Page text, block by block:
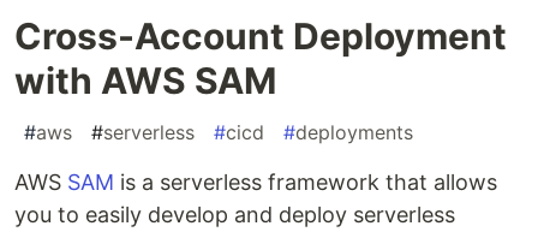
Cross-Account Deployment
with AWS SAM
#aws #serverless #cicd #deployments
AWS SAM is a serverless framework that allows
you to easily develop and deploy serverless